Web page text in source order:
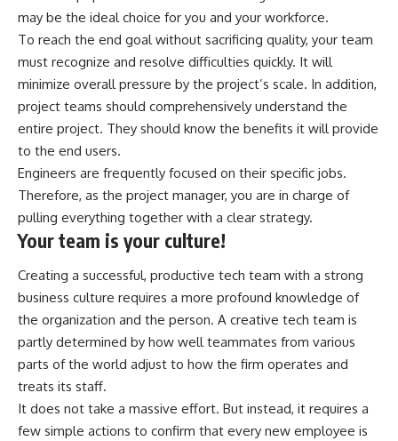
may be the ideal choice for you and your workforce.
To reach the end goal without sacrificing quality, your team
must recognize and resolve difficulties quickly. It will
minimize overall pressure by the project’s scale. In addition,
project teams should comprehensively understand the
entire project. They should know the benefits it will provide
to the end users.
Engineers are frequently focused on their specific jobs.
Therefore, as the project manager, you are in charge of
pulling everything together with a clear strategy.
Your team is your culture!
Creating a successful, productive tech team with a strong
business culture requires a more profound knowledge of
the organization and the person. A creative tech team is
partly determined by how well teammates from various
parts of the world adjust to how the firm operates and
treats its staff.
It does not take a massive effort. But instead, it requires a
few simple actions to confirm that every new employee is